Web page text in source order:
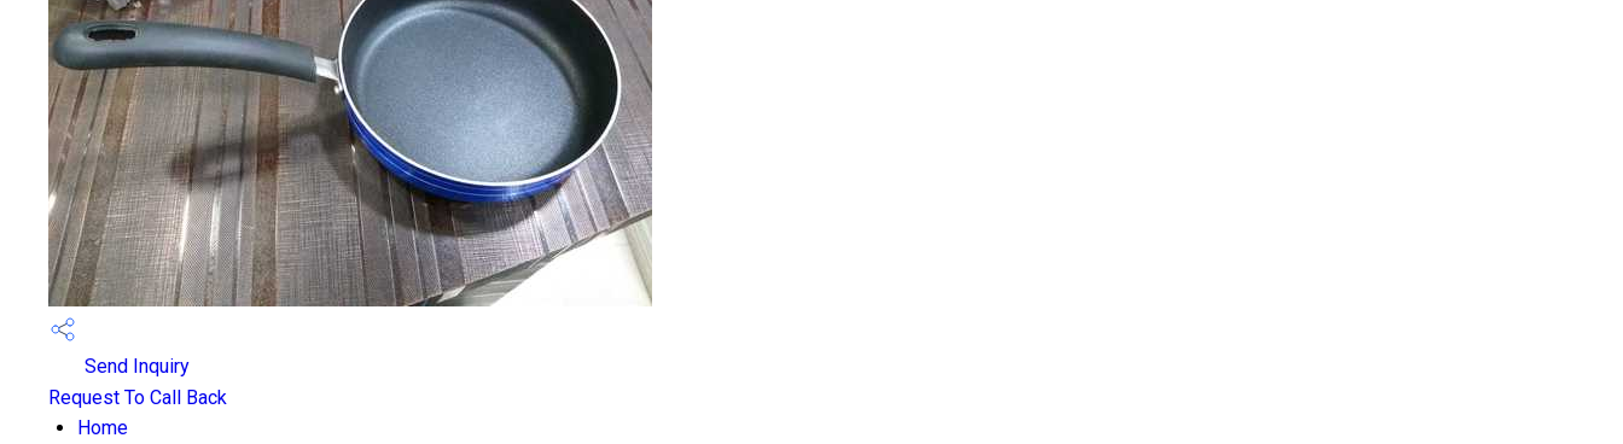
Send Inquiry
Request To Call Back
Home